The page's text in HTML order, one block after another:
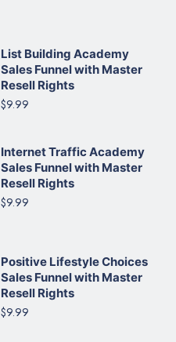
List Building Academy
Sales Funnel with Master
Resell Rights
$9.99
Internet Traffic Academy
Sales Funnel with Master
Resell Rights
$9.99
Positive Lifestyle Choices
Sales Funnel with Master
Resell Rights
$9.99